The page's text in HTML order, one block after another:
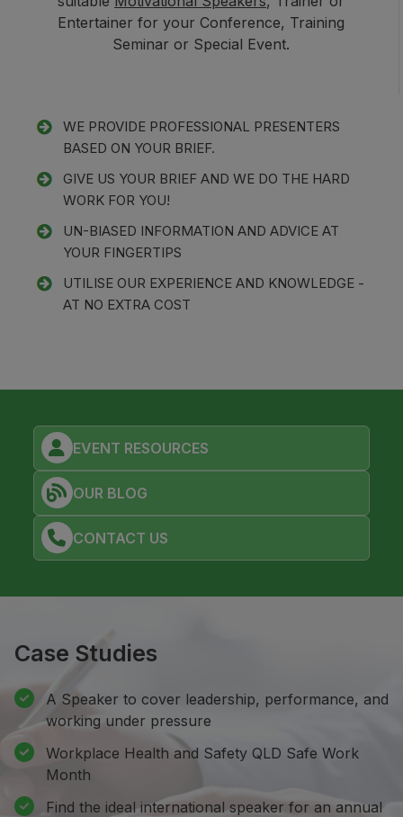
Entertainer for your Conference, Training
Seminar or Special Event.
WE PROVIDE PROFESSIONAL PRESENTERS
BASED ON YOUR BRIEF.
GIVE US YOUR BRIEF AND WE DO THE HARD
WORK FOR YOU!
UN-BIASED INFORMATION AND ADVICE AT
YOUR FINGERTIPS
UTILISE OUR EXPERIENCE AND KNOWLEDGE -
AT NO EXTRA COST
EVENT RESOURCES
OUR BLOG
CONTACT US
Case Studies
A Speaker to cover leadership, performance, and
working under pressure
Workplace Health and Safety QLD Safe Work
Month
Find the ideal international speaker for an annual